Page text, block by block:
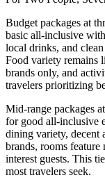
Budget packages at
basic all-inclusive
local drinks, and
Food variety remains
brands only, and
travelers prioritizing
Mid-range packages
for good all-inclusive
dining variety, decent
brands, rooms
interest guests. This
most travelers seek.